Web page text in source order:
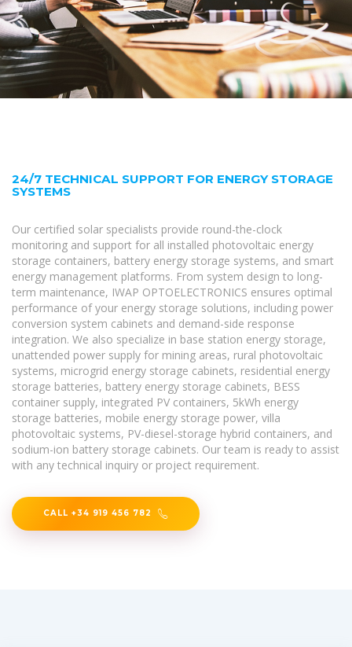
24/7 TECHNICAL SUPPORT FOR ENERGY STORAGE
SYSTEMS
Our certified solar specialists provide round-the-clock
monitoring and support for all installed photovoltaic energy
storage containers, battery energy storage systems, and smart
energy management platforms. From system design to long-
term maintenance, IWAP OPTOELECTRONICS ensures optimal
performance of your energy storage solutions, including power
conversion system cabinets and demand-side response
integration. We also specialize in base station energy storage,
unattended power supply for mining areas, rural photovoltaic
systems, microgrid energy storage cabinets, residential energy
storage batteries, battery energy storage cabinets, BESS
container supply, integrated PV containers, 5kWh energy
storage batteries, mobile energy storage power, villa
photovoltaic systems, PV-diesel-storage hybrid containers, and
sodium-ion battery storage cabinets. Our team is ready to assist
with any technical inquiry or project requirement.
CALL +34 919 456 782